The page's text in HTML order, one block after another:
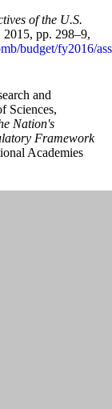
of the U.S.
pp. 298–9,
budget/fy2016/
and
Sciences,
Nation's
Framework
Academies